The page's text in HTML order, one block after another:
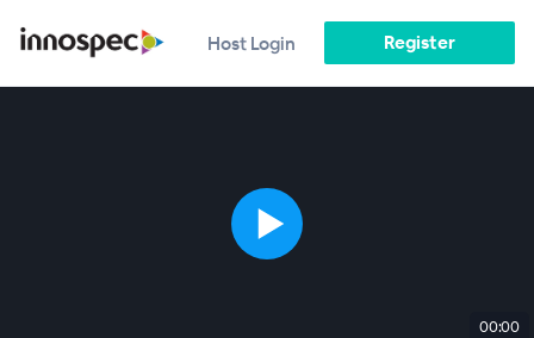
Host Login Register
00:00